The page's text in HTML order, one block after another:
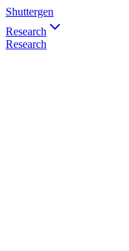
Shuttergen
Research
Research